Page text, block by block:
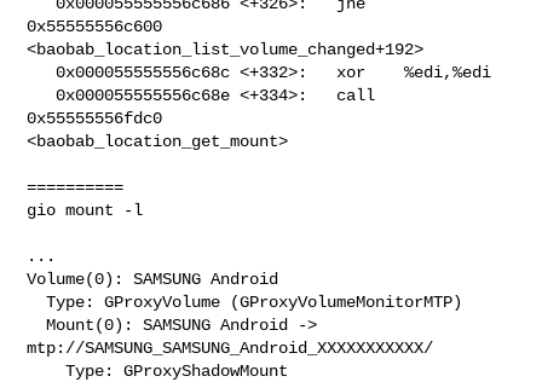
0x55555556c600
<baobab_location_list_volume_changed+192>
   0x000055555556c68c <+332>:   xor    %edi,%edi
   0x000055555556c68e <+334>:   call
0x55555556fdc0
<baobab_location_get_mount>
==========
gio mount -l
...
Volume(0): SAMSUNG Android
  Type: GProxyVolume (GProxyVolumeMonitorMTP)
  Mount(0): SAMSUNG Android ->
mtp://SAMSUNG_SAMSUNG_Android_XXXXXXXXXXX/
    Type: GProxyShadowMount